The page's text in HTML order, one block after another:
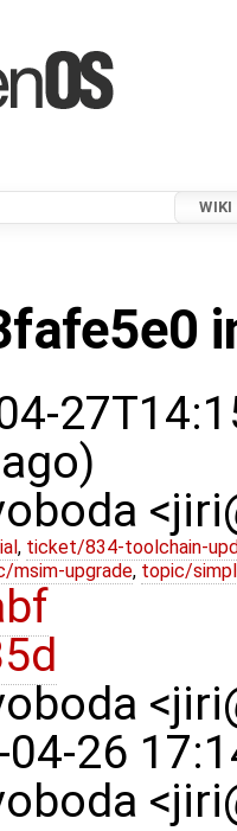
WIKI
ago)
, ticket/834-toolchain-
msim-upgrade, topic/
26